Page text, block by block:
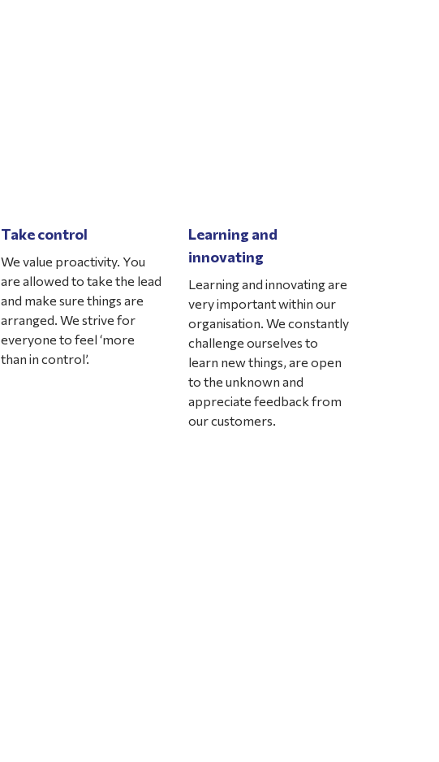
Take control
We value proactivity. You
are allowed to take the lead
and make sure things are
arranged. We strive for
everyone to feel ‘more
than in control’.
Learning and
innovating
Learning and innovating are
very important within our
organisation. We constantly
challenge ourselves to
learn new things, are open
to the unknown and
appreciate feedback from
our customers.